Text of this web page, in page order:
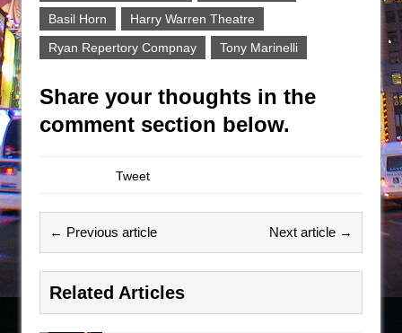
Basil Horn
Harry Warren Theatre
Ryan Repertory Compnay
Tony Marinelli
Share your thoughts in the
comment section below.
Tweet
← Previous article Next article →
Related Articles